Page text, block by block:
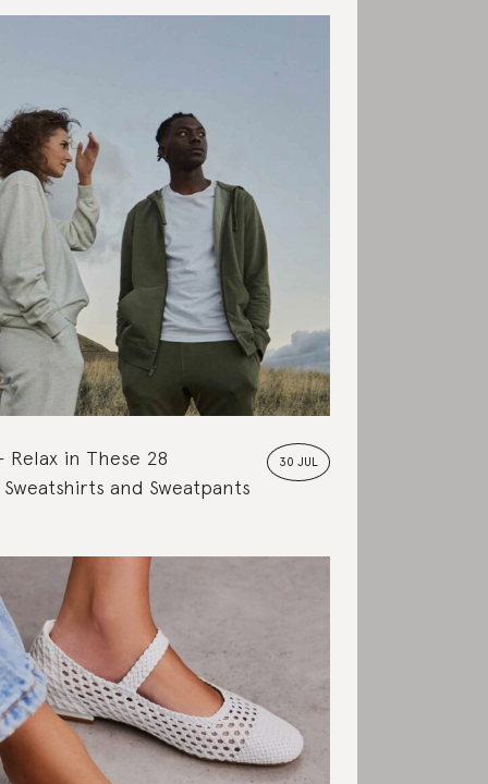
30 JUL
Relax in These 28
and Sweatpants